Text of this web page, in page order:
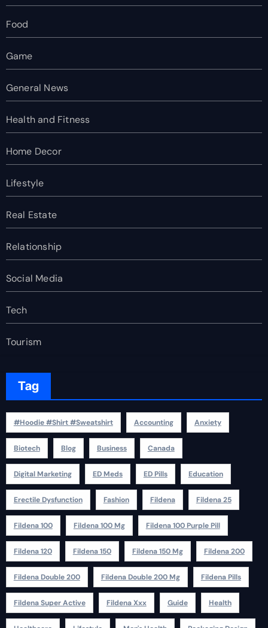
Food
Game
General News
Health and Fitness
Home Decor
Lifestyle
Real Estate
Relationship
Social Media
Tech
Tourism
Tag
#Hoodie #Shirt #Sweatshirt Accounting Anxiety
Biotech Blog Business Canada
Digital Marketing ED Meds ED Pills Education
Erectile Dysfunction Fashion Fildena Fildena 25
Fildena 100 Fildena 100 Mg Fildena 100 Purple Pill
Fildena 120 Fildena 150 Fildena 150 Mg Fildena 200
Fildena Double 200 Fildena Double 200 Mg Fildena Pills
Fildena Super Active Fildena Xxx Guide Health